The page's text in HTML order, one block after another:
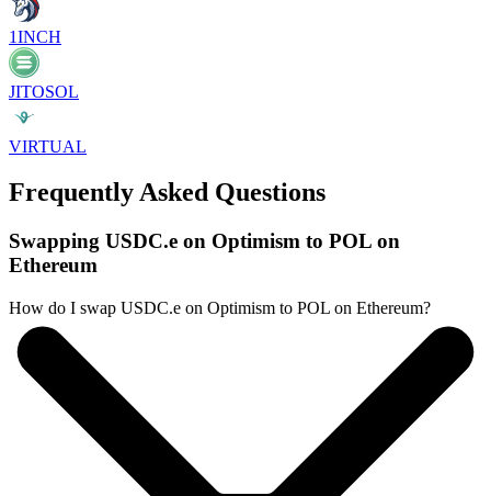
1INCH
JITOSOL
VIRTUAL
Frequently Asked Questions
Swapping USDC.e on Optimism to POL on
Ethereum
How do I swap USDC.e on Optimism to POL on Ethereum?